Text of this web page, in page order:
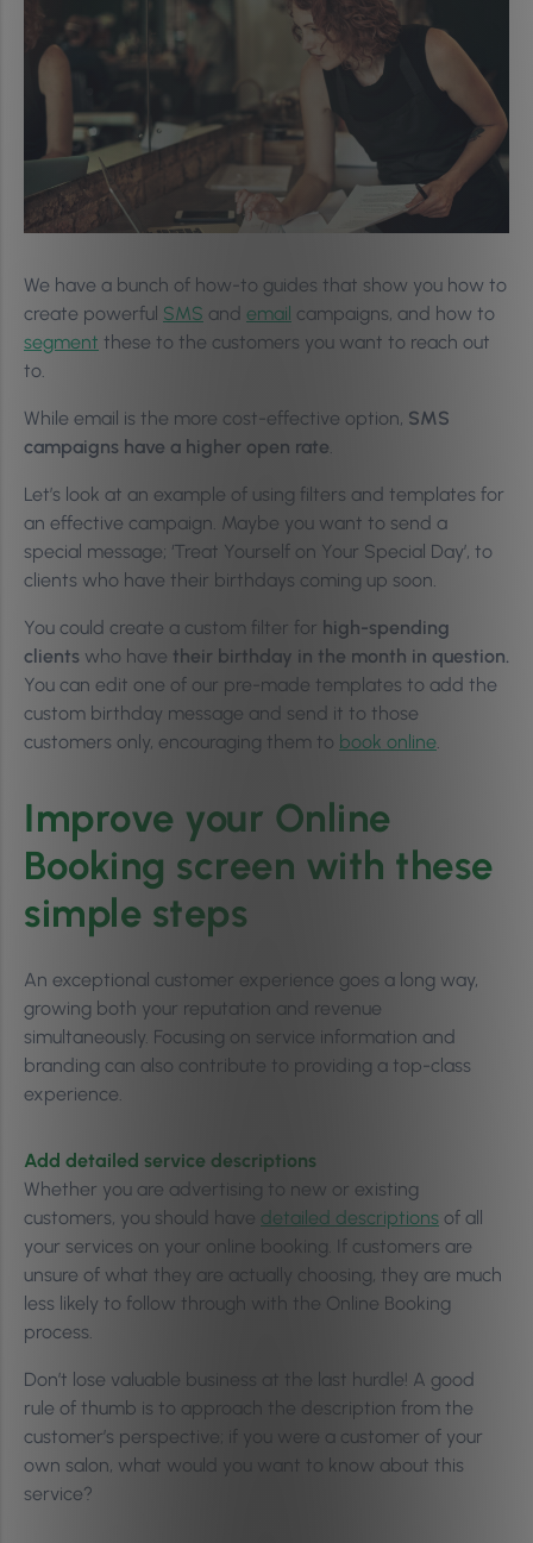
We have a bunch of how-to guides that show you how to
create powerful SMS and email campaigns, and how to
segment these to the customers you want to reach out
to.
While email is the more cost-effective option, SMS
campaigns have a higher open rate
Let’s look at an example of using filters and templates for
an effective campaign. Maybe you want to send a
special message; ‘Treat Yourself on Your Special Day’, to
clients who have their birthdays coming up soon.
You could create a custom filter for high-spending
clients who have their birthday in the month in question.
You can edit one of our pre-made templates to add the
custom birthday message and send it to those
customers only, encouraging them to book online
Improve your Online
Booking screen with these
simple steps
An exceptional customer experience goes a long way,
growing both your reputation and revenue
simultaneously. Focusing on service information and
branding can also contribute to providing a top-class
experience.
Add detailed service descriptions
Whether you are advertising to new or existing
customers, you should have detailed descriptions of all
your services on your online booking. If customers are
unsure of what they are actually choosing, they are much
less likely to follow through with the Online Booking
process.
Don’t lose valuable business at the last hurdle! A good
rule of thumb is to approach the description from the
customer’s perspective; if you were a customer of your
own salon, what would you want to know about this
service?